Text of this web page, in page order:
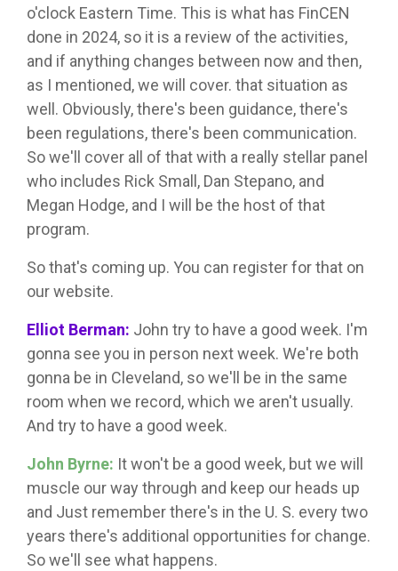
o'clock Eastern Time. This is what has FinCEN
done in 2024, so it is a review of the activities,
and if anything changes between now and then,
as I mentioned, we will cover. that situation as
well. Obviously, there's been guidance, there's
been regulations, there's been communication.
So we'll cover all of that with a really stellar panel
who includes Rick Small, Dan Stepano, and
Megan Hodge, and I will be the host of that
program.
So that's coming up. You can register for that on
our website.
Elliot Berman: John try to have a good week. I'm
gonna see you in person next week. We're both
gonna be in Cleveland, so we'll be in the same
room when we record, which we aren't usually.
And try to have a good week.
John Byrne: It won't be a good week, but we will
muscle our way through and keep our heads up
and Just remember there's in the U. S. every two
years there's additional opportunities for change.
So we'll see what happens.